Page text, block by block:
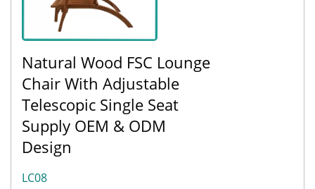
Natural Wood FSC Lounge
Chair With Adjustable
Telescopic Single Seat
Supply OEM & ODM
Design
LC08